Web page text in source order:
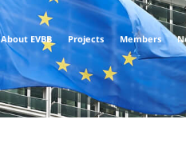
About EVBB Projects Members